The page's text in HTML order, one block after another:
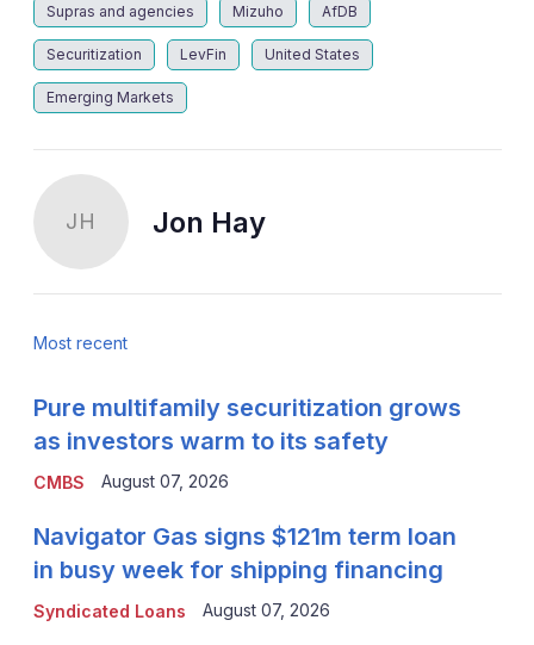
Supras and agencies Mizuho AfDB
Securitization LevFin United States
Emerging Markets
JH Jon Hay
Most recent
CMBS
Pure multifamily securitization grows
as investors warm to its safety
August 07, 2026
Syndicated Loans
Navigator Gas signs $121m term loan
in busy week for shipping financing
August 07, 2026